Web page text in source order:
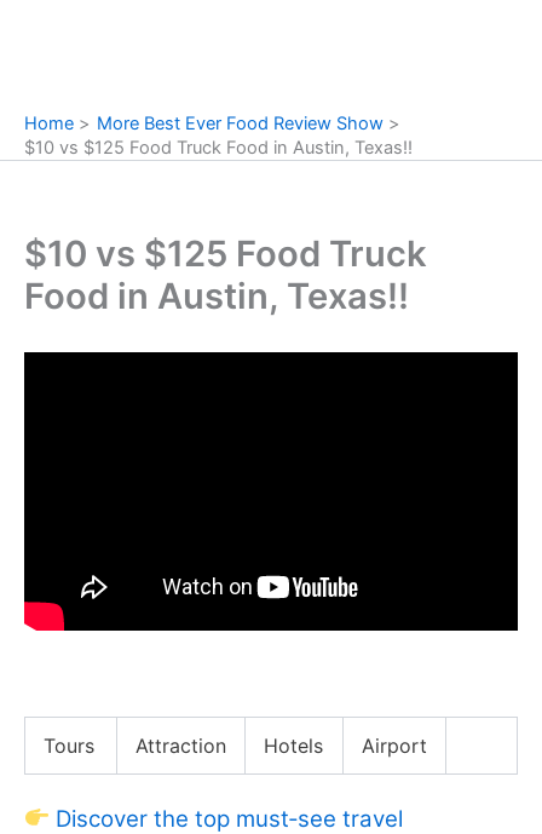
Home
More Best Ever Food Review Show
$10 vs $125 Food Truck Food in Austin, Texas!!
$10 vs $125 Food Truck
Food in Austin, Texas!!
Tours Attraction Hotels Airport
Discover the top must‑see travel